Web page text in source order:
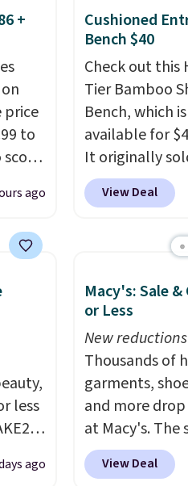
+
price
to
score
ago
Cushioned
Bench $40
Check out this
Tier Bamboo
Bench, which
available for
It originally
Add our code
checkout and
bench priced
pound weight
is pretty high
rack measures
26.3" x 19.3".
View Deal
less
ago
Macy's: Sale &
or Less
New
Thousands of
garments,
and more
at Macy's. The
top brands like
KitchenAid,
View Deal